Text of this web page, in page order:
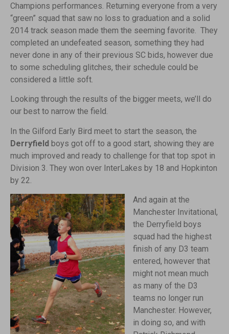
Champions performances. Returning everyone from a very
“green” squad that saw no loss to graduation and a solid
2014 track season made them the seeming favorite. They
completed an undefeated season, something they had
never done in any of their previous SC bids, however due
to some scheduling glitches, their schedule could be
considered a little soft.
Looking through the results of the bigger meets, we’ll do
our best to narrow the field.
In the Gilford Early Bird meet to start the season, the
Derryfield boys got off to a good start, showing they are
much improved and ready to challenge for that top spot in
Division 3. They won over InterLakes by 18 and Hopkinton
by 22.
And again at the
Manchester Invitational,
the Derryfield boys
squad had the highest
finish of any D3 team
entered, however that
might not mean much
as many of the D3
teams no longer run
Manchester. However,
in doing so, and with